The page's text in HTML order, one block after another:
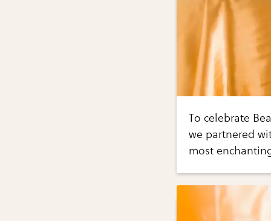
To celebrate
we partnered
most